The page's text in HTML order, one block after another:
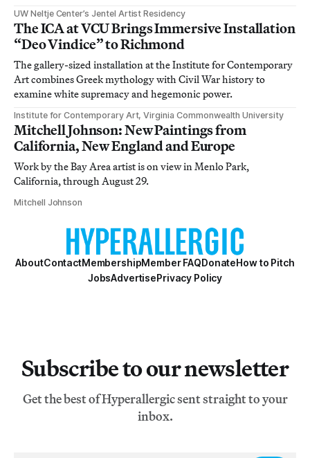
UW Neltje Center’s Jentel Artist Residency
The ICA at VCU Brings Immersive Installation
“Deo Vindice” to Richmond
The gallery-sized installation at the Institute for Contemporary
Art combines Greek mythology with Civil War history to
examine white supremacy and hegemonic power.
Institute for Contemporary Art, Virginia Commonwealth University
Mitchell Johnson: New Paintings from
California, New England and Europe
Work by the Bay Area artist is on view in Menlo Park,
California, through August 29.
Mitchell Johnson
AboutContactMembershipMember FAQDonateHow to Pitch
JobsAdvertisePrivacy Policy
Subscribe to our newsletter
Get the best of Hyperallergic sent straight to your
inbox.